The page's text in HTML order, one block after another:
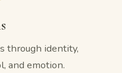
through identity,
and emotion.